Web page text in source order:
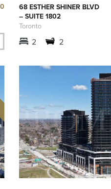
68 ESTHER SHINER BLVD
– SUITE 1802
Toronto
2 2